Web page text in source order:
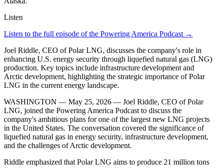
Listen
Listen to the full episode of the Powering America Podcast →
Joel Riddle, CEO of Polar LNG, discusses the company's role in
enhancing U.S. energy security through liquefied natural gas (LNG)
production. Key topics include infrastructure development and
Arctic development, highlighting the strategic importance of Polar
LNG in the current energy landscape.
WASHINGTON — May 25, 2026 — Joel Riddle, CEO of Polar
LNG, joined the Powering America Podcast to discuss the
company's ambitious plans for one of the largest new LNG projects
in the United States. The conversation covered the significance of
liquefied natural gas in energy security, infrastructure development,
and the challenges of Arctic development.
Riddle emphasized that Polar LNG aims to produce 21 million tons